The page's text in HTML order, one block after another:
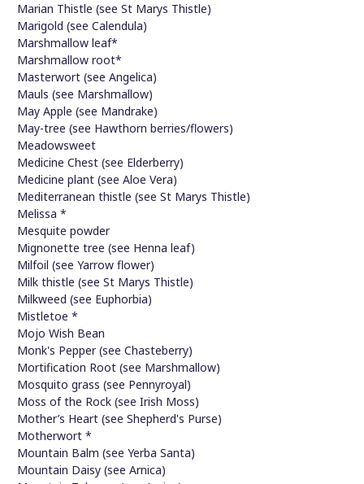
Marian Thistle (see St Marys Thistle)
Marigold (see Calendula)
Marshmallow leaf*
Marshmallow root*
Masterwort (see Angelica)
Mauls (see Marshmallow)
May Apple (see Mandrake)
May-tree (see Hawthorn berries/flowers)
Meadowsweet
Medicine Chest (see Elderberry)
Medicine plant (see Aloe Vera)
Mediterranean thistle (see St Marys Thistle)
Melissa *
Mesquite powder
Mignonette tree (see Henna leaf)
Milfoil (see Yarrow flower)
Milk thistle (see St Marys Thistle)
Milkweed (see Euphorbia)
Mistletoe *
Mojo Wish Bean
Monk's Pepper (see Chasteberry)
Mortification Root (see Marshmallow)
Mosquito grass (see Pennyroyal)
Moss of the Rock (see Irish Moss)
Mother’s Heart (see Shepherd's Purse)
Motherwort *
Mountain Balm (see Yerba Santa)
Mountain Daisy (see Arnica)